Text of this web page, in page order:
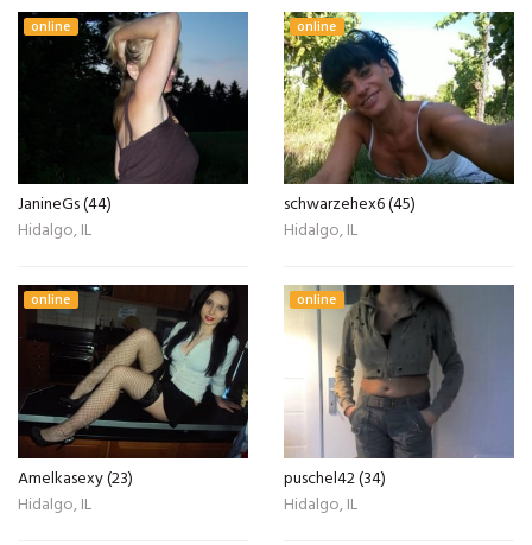
online
JanineGs (44)
Hidalgo, IL
online
schwarzehex6 (45)
Hidalgo, IL
online
Amelkasexy (23)
Hidalgo, IL
online
puschel42 (34)
Hidalgo, IL